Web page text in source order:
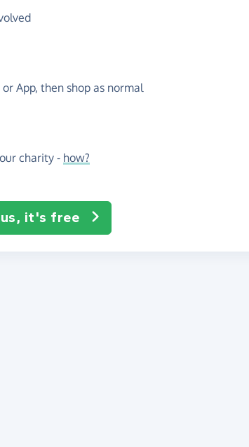
App, then shop as normal
charity - how?
it's free